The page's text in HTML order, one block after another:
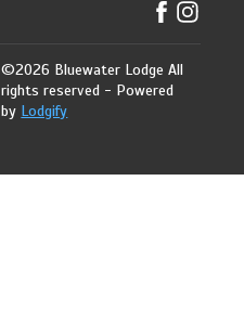
©2026 Bluewater Lodge All
rights reserved - Powered
by Lodgify